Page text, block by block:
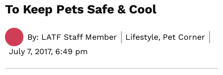
To Keep Pets Safe & Cool
By: LATF Staff Member
Lifestyle, Pet Corner
July 7, 2017, 6:49 pm